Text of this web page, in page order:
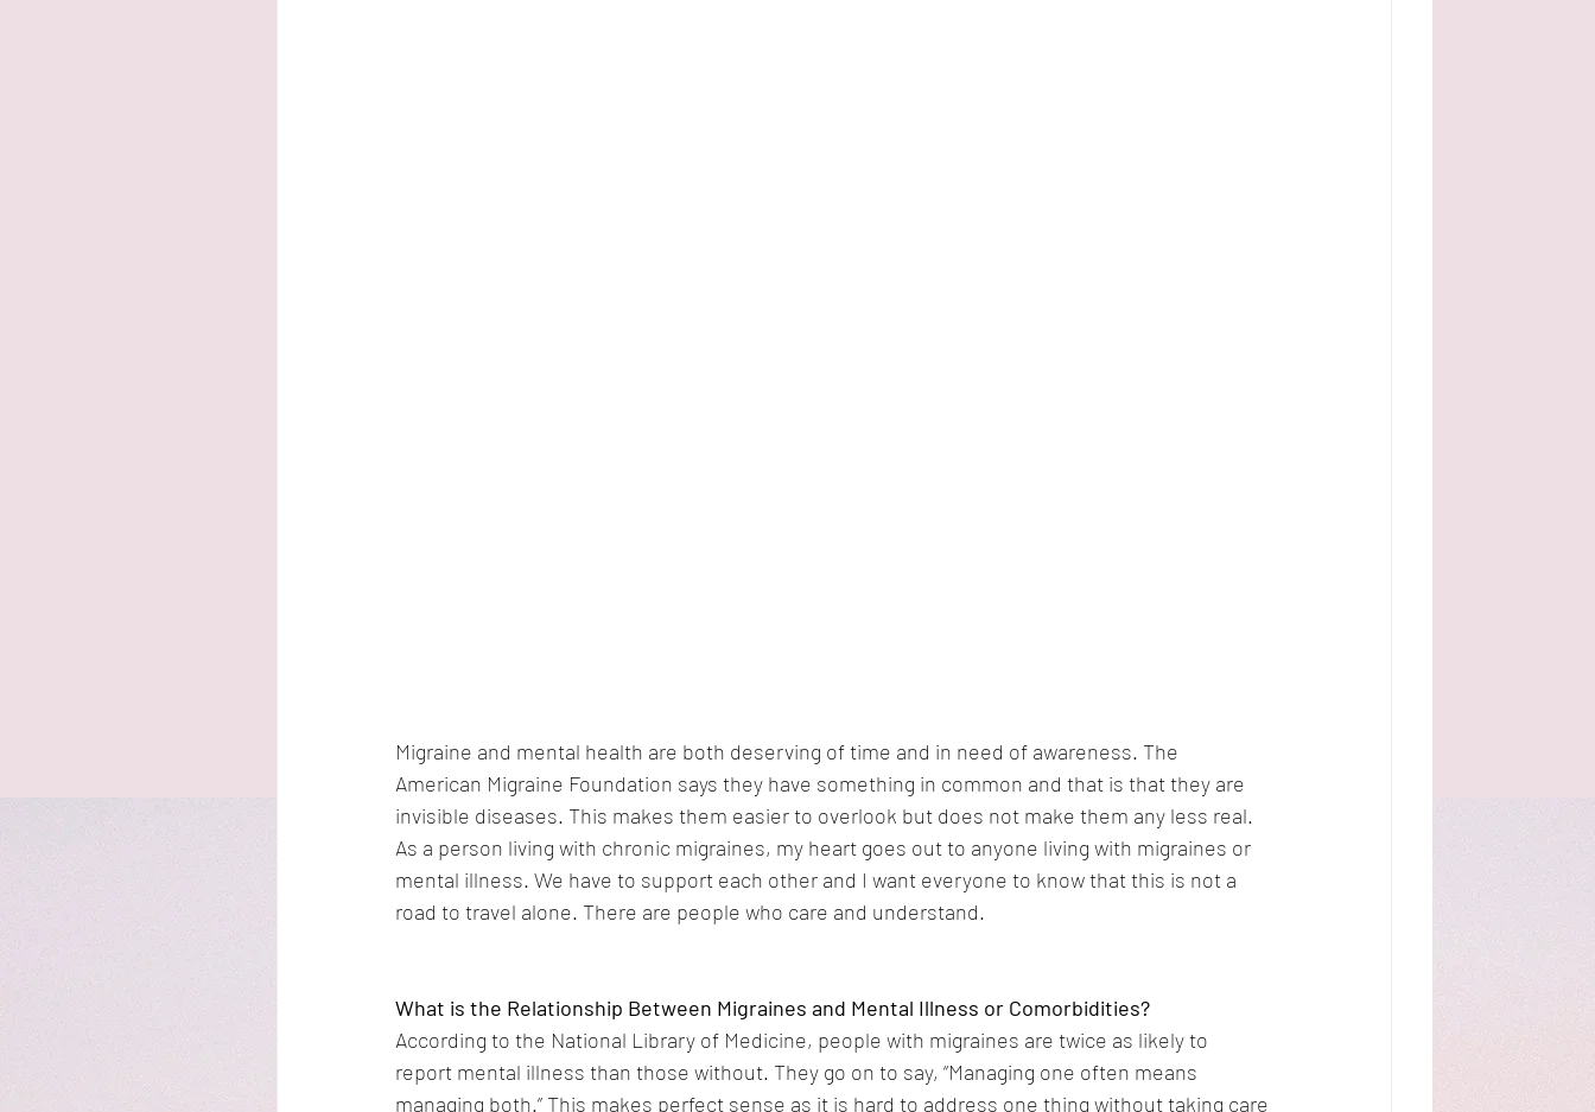
Migraine and mental health are both deserving of time and in need of awareness. The
American Migraine Foundation says they have something in common and that is that they are
invisible diseases. This makes them easier to overlook but does not make them any less real.
As a person living with chronic migraines, my heart goes out to anyone living with migraines or
mental illness. We have to support each other and I want everyone to know that this is not a
road to travel alone. There are people who care and understand.
What is the Relationship Between Migraines and Mental Illness or Comorbidities?
According to the National Library of Medicine, people with migraines are twice as likely to
report mental illness than those without. They go on to say, “Managing one often means
managing both.” This makes perfect sense as it is hard to address one thing without taking care